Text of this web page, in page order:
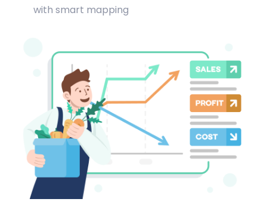
with smart mapping